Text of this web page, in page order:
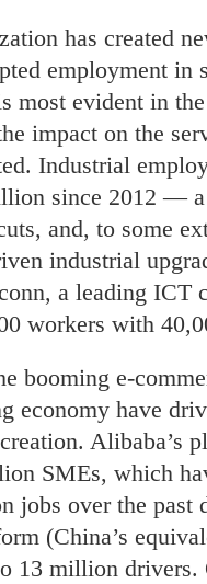
has created
employment in
most evident in
impact on the
Industrial
since 2012 —
and, to some
industrial
a leading ICT
workers with
booming e-
economy have
Alibaba’s
SMEs, which
jobs over the past
(China’s
13 million drivers.